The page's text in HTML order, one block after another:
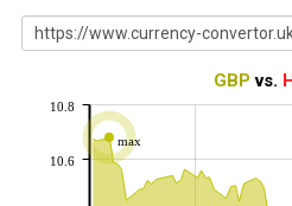
GBP vs.
max
10.6
10.8